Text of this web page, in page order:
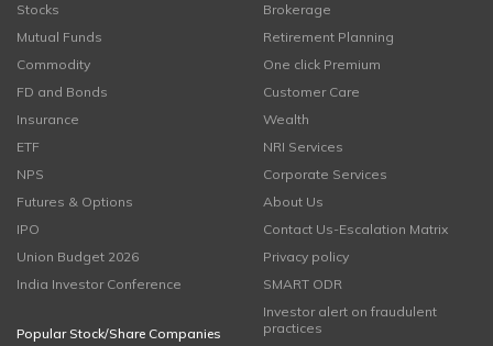
Stocks
Mutual Funds
Commodity
FD and Bonds
Insurance
ETF
NPS
Futures & Options
IPO
Union Budget 2026
India Investor Conference
Popular Stock/Share Companies
Brokerage
Retirement Planning
One click Premium
Customer Care
Wealth
NRI Services
Corporate Services
About Us
Contact Us-Escalation Matrix
Privacy policy
SMART ODR
Investor alert on fraudulent
practices